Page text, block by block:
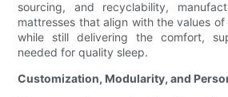
sourcing, and recyclability,
mattresses that align with the values of
while still delivering the comfort,
needed for quality sleep.
Customization, Modularity, and